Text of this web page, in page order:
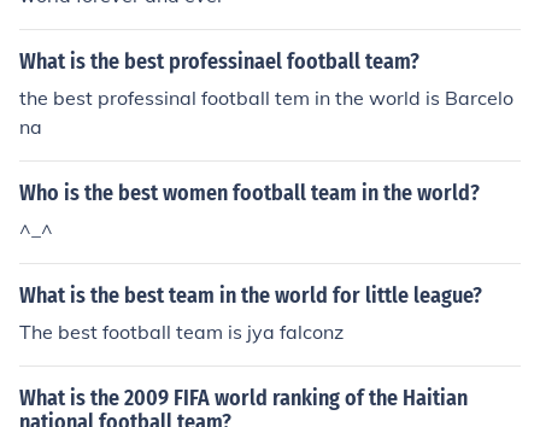
What is the best professinael football team?
the best professinal football tem in the world is Barcelo
na
Who is the best women football team in the world?
^_^
What is the best team in the world for little league?
The best football team is jya falconz
What is the 2009 FIFA world ranking of the Haitian